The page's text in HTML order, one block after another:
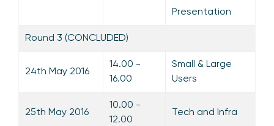
Presentation
Round 3 (CONCLUDED)
24th May 2016
14.00 -
16.00
Small & Large
Users
25th May 2016
10.00 -
12.00
Tech and Infra